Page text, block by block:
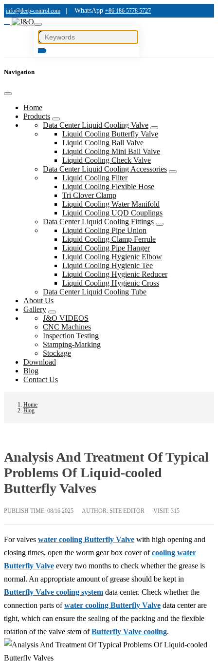
info@deep-control.com WhatsApp +86 186 5778 5727
Navigation
Home
Products
Data Center Liquid Cooling Valve
Liquid Cooling Butterfly Valve
Liquid Cooling Ball Valve
Liquid Cooling Mini Ball Valve
Liquid Cooling Check Valve
Data Center Liquid Cooling Accessories
Liquid Cooling Filter
Liquid Cooling Flexible Hose
Tri Clover Clamp
Liquid Cooling Water Manifold
Liquid Cooling UQD Couplings
Data Center Liquid Cooling Fittings
Liquid Cooling Pipe Union
Liquid Cooling Clamp Ferrule
Liquid Cooling Pipe Hanger
Liquid Cooling Hygienic Elbow
Liquid Cooling Hygienic Tee
Liquid Cooling Hygienic Reducer
Liquid Cooling Hygienic Cross
Data Center Liquid Cooling Tube
About Us
Gallery
J&O VIDEOS
CNC Machines
Inspection Testing
Stamping-Marking
Stockage
Download
Blog
Contact Us
Home
Blog
Analysis And Treatment Of Typical
Problems Of Liquid-cooled
Butterfly Valves
PUBLISH TIME: 08/16 2025 AUTHOR: SITE EDITOR VISIT: 315
For valves water cooling Butterfly Valve with high opening and
closing times, open the worm gear box cover ofcooling water
Butterfly Valve every two months to check whether the grease is
normal. An appropriate amount of grease should be kept in
Butterfly Valve cooling system data center. Check whether the
connection parts ofwater cooling Butterfly Valve data center are
tight, which can ensure the sealing of the packing and the flexible
rotation of the valve stem ofButterfly Valve cooling.